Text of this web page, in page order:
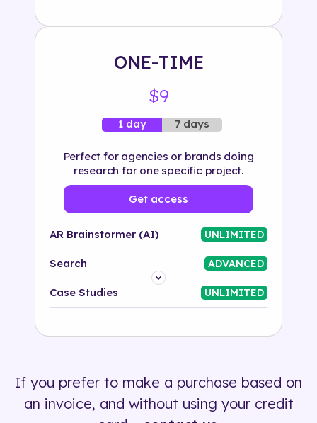
ONE-TIME
$9
1 day 7 days
Perfect for agencies or brands doing
research for one specific project.
Get access
AR Brainstormer (AI) UNLIMITED
Search ADVANCED
Platform
500+ tags
Case Studies UNLIMITED
If you prefer to make a purchase based on
an invoice, and without using your credit